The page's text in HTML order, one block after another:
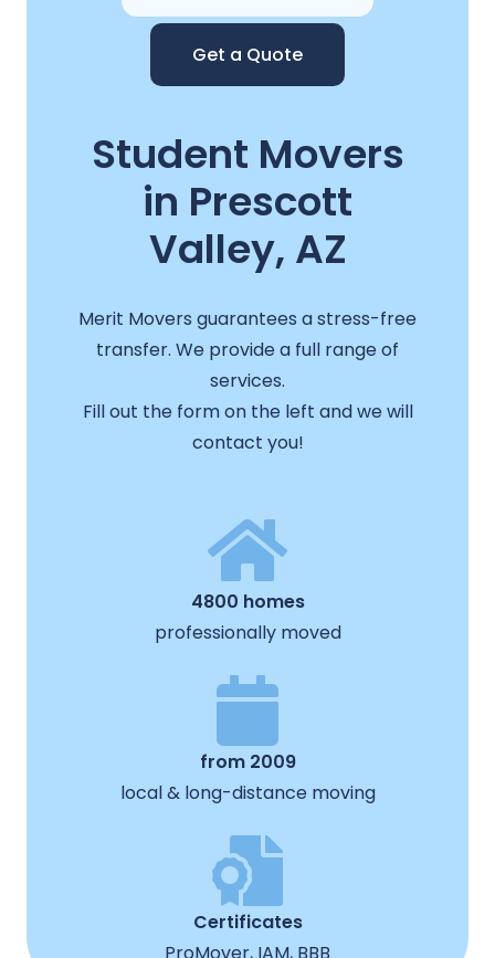
Get a Quote
Student Movers
in Prescott
Valley, AZ
Merit Movers guarantees a stress-free
transfer. We provide a full range of
services.
Fill out the form on the left and we will
contact you!
4800 homes
professionally moved
from 2009
local & long-distance moving
Certificates
ProMover, IAM, BBB